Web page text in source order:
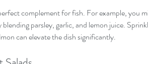
complement for fish. For example, you
blending parsley, garlic, and lemon juice.
can elevate the dish significantly.